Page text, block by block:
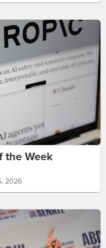
the Week
2026